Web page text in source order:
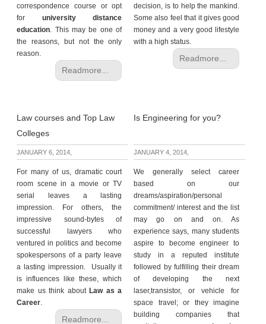
correspondence course or opt
for university distance
education. This may be one of
the reasons, but not the only
reason.
Readmore...
decision, is to help the mankind.
Some also feel that it gives good
money and a very good lifestyle
with a high status.
Readmore...
Law courses and Top Law
Colleges
Is Engineering for you?
JANUARY 6, 2014, JANUARY 4, 2014,
For many of us, dramatic court
room scene in a movie or TV
serial leaves a lasting
impression. For others, the
impressive sound-bytes of
successful lawyers who
ventured in politics and become
spokespersons of a party leave
a lasting impression. Usually it
is influences like these, which
make us think about Law as a
Career.
Readmore...
We generally select career
based on our
dreams/aspiration/personal
commitment/ interest and the list
may go on and on. As
experience says, many students
aspire to become engineer to
study in a reputed institute
followed by fulfilling their dream
of developing the next
laser,transistor, or vehicle for
space travel; or they imagine
building companies that